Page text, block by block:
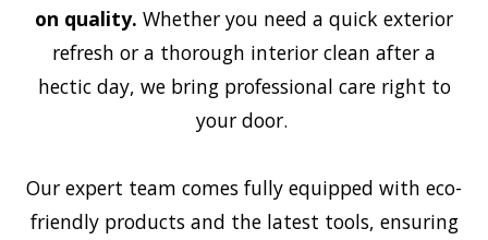
on quality. Whether you need a quick exterior
refresh or a thorough interior clean after a
hectic day, we bring professional care right to
your door.
Our expert team comes fully equipped with eco-
friendly products and the latest tools, ensuring